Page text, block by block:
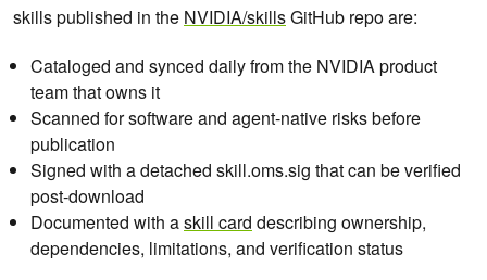
skills published in the NVIDIA/skillsGitHub repo are:
Cataloged and synced daily from the NVIDIA product
team that owns it
Scanned for software and agent-native risks before
publication
Signed with a detached skill.oms.sig that can be verified
post-download
Documented with askill card describing ownership,
dependencies, limitations, and verification status